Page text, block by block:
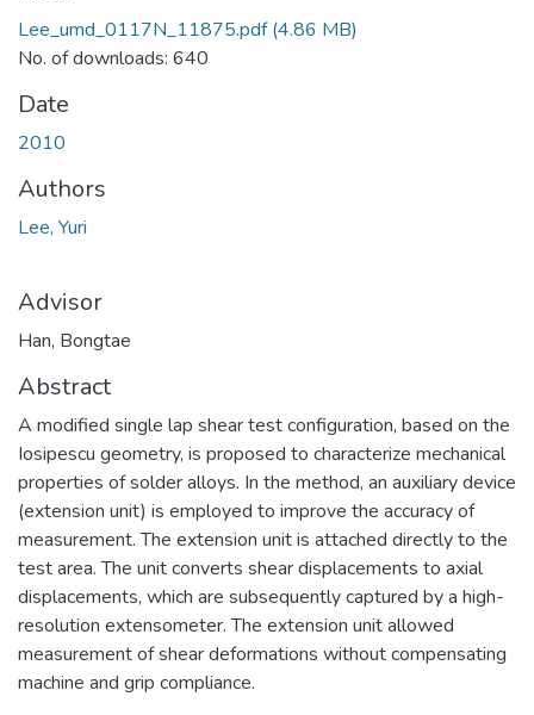
Lee_umd_0117N_11875.pdf(4.86 MB)
No. of downloads: 640
Date
2010
Authors
Lee, Yuri
Advisor
Han, Bongtae
Abstract
A modified single lap shear test configuration, based on the
Iosipescu geometry, is proposed to characterize mechanical
properties of solder alloys. In the method, an auxiliary device
(extension unit) is employed to improve the accuracy of
measurement. The extension unit is attached directly to the
test area. The unit converts shear displacements to axial
displacements, which are subsequently captured by a high-
resolution extensometer. The extension unit allowed
measurement of shear deformations without compensating
machine and grip compliance.